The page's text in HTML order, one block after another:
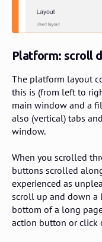
Platform: scroll
The platform layout
this is (from left to
main window and a
also (vertical) tabs
window.
When you scrolled
buttons scrolled
experienced as
scroll up and down a
bottom of a long
action button or click